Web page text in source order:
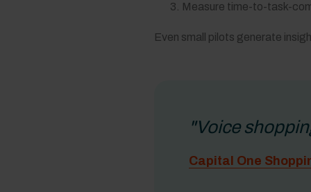
Measure time-to-task-
Even small pilots generate
"Voice
Capital One